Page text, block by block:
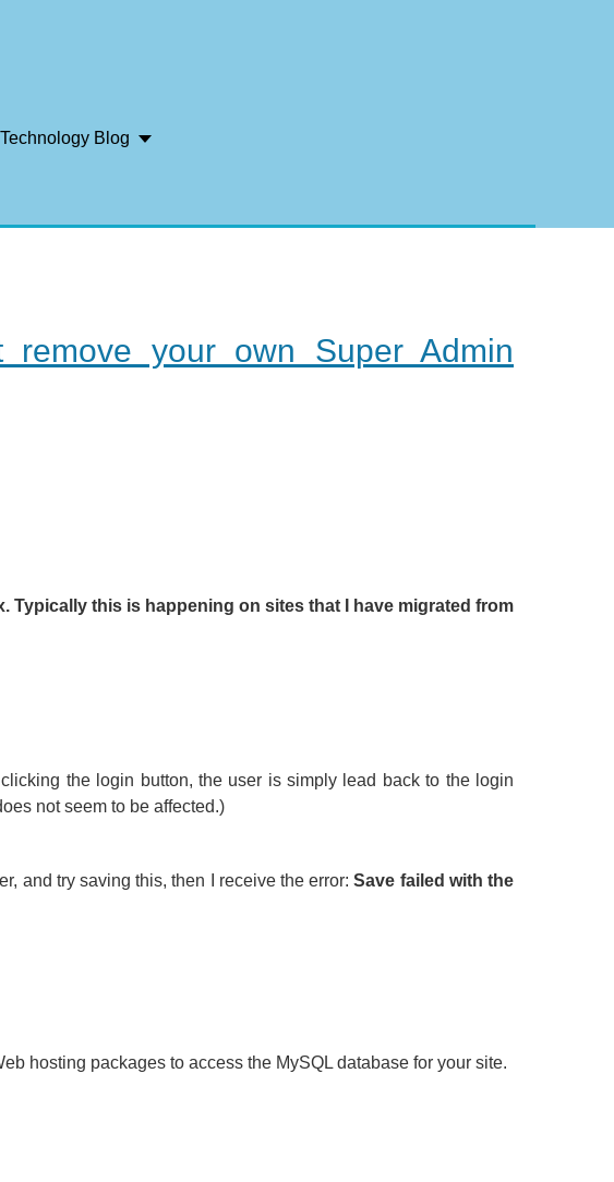
Technology Blog
your own Super Admin
Typically this is happening on sites that I have migrated from
the login button, the user is simply lead back to the login
not seem to be affected.)
and try saving this, then I receive the error:Save failed with the
hosting packages to access the MySQL database for your site.